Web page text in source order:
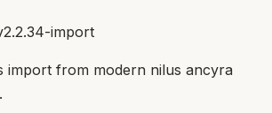
import
import from modern nilus ancyra